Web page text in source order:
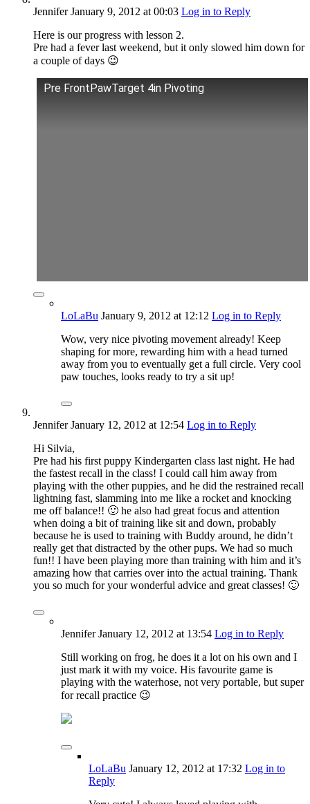
Jennifer January 9, 2012 at 00:03 Log in to Reply
Here is our progress with lesson 2.
Pre had a fever last weekend, but it only slowed him down for
a couple of days 😉
Pre FrontPawTarget 4in Pivoting
LoLaBu January 9, 2012 at 12:12 Log in to Reply
Wow, very nice pivoting movement already! Keep
shaping for more, rewarding him with a head turned
away from you to eventually get a full circle. Very cool
paw touches, looks ready to try a sit up!
Jennifer January 12, 2012 at 12:54 Log in to Reply
Hi Silvia,
Pre had his first puppy Kindergarten class last night. He had
the fastest recall in the class! I could call him away from
playing with the other puppies, and he did the restrained recall
lightning fast, slamming into me like a rocket and knocking
me off balance!! 🙂 he also had great focus and attention
when doing a bit of training like sit and down, probably
because he is used to training with Buddy around, he didn’t
really get that distracted by the other pups. We had so much
fun!! I have been playing more than training with him and it’s
amazing how that carries over into the actual training. Thank
you so much for your wonderful advice and great classes! 🙂
Jennifer January 12, 2012 at 13:54 Log in to Reply
Still working on frog, he does it a lot on his own and I
just mark it with my voice. His favourite game is
playing with the waterhose, not very portable, but super
for recall practice 😉
LoLaBu January 12, 2012 at 17:32 Log in to
Reply